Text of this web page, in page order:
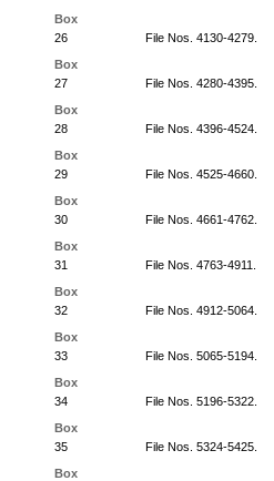
Box
26
File Nos. 4130-4279.
Box
27
File Nos. 4280-4395.
Box
28
File Nos. 4396-4524.
Box
29
File Nos. 4525-4660.
Box
30
File Nos. 4661-4762.
Box
31
File Nos. 4763-4911.
Box
32
File Nos. 4912-5064.
Box
33
File Nos. 5065-5194.
Box
34
File Nos. 5196-5322.
Box
35
File Nos. 5324-5425.
Box